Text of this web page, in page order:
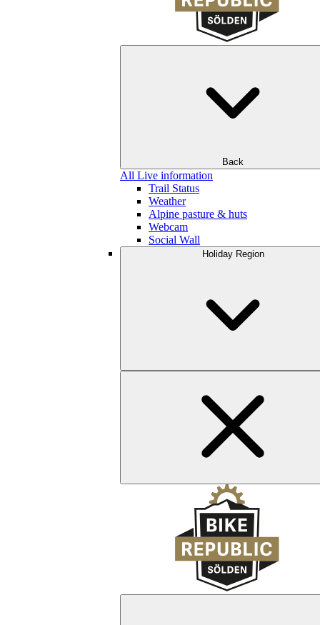
Back
All Live information
Trail Status
Weather
Alpine pasture & huts
Webcam
Social Wall
Holiday Region